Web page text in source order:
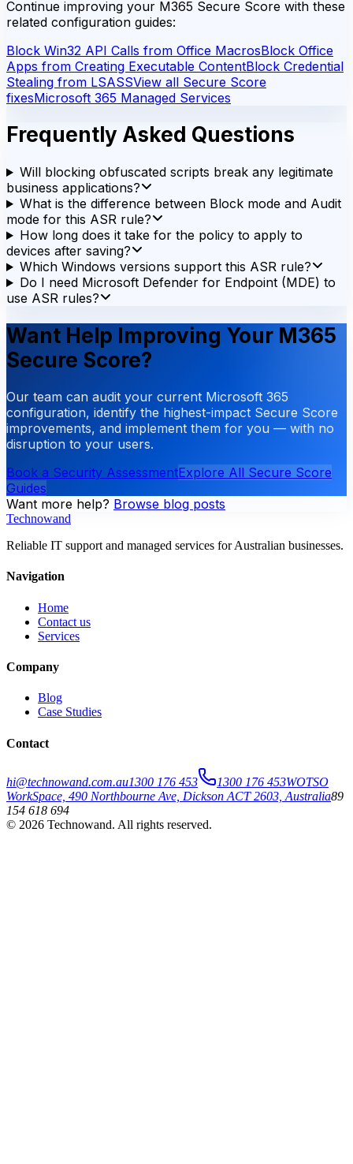
Continue improving your M365 Secure Score with these
related configuration guides:
Block Win32 API Calls from Office MacrosBlock Office
Apps from Creating Executable ContentBlock Credential
Stealing from LSASSView all Secure Score
fixesMicrosoft 365 Managed Services
Frequently Asked Questions
Will blocking obfuscated scripts break any legitimate
business applications?
What is the difference between Block mode and Audit
mode for this ASR rule?
How long does it take for the policy to apply to
devices after saving?
Which Windows versions support this ASR rule?
Do I need Microsoft Defender for Endpoint (MDE) to
use ASR rules?
Want Help Improving Your M365
Secure Score?
Our team can audit your current Microsoft 365
configuration, identify the highest-impact Secure Score
improvements, and implement them for you — with no
disruption to your users.
Book a Security AssessmentExplore All Secure Score
Guides
Want more help? Browse blog posts
Technowand
Reliable IT support and managed services for Australian businesses.
Navigation
Home
Contact us
Services
Company
Blog
Case Studies
Contact
hi@technowand.com.au1300 176 453 1300 176 453WOTSO
WorkSpace, 490 Northbourne Ave, Dickson ACT 2603, Australia89
154 618 694
© 2026 Technowand. All rights reserved.